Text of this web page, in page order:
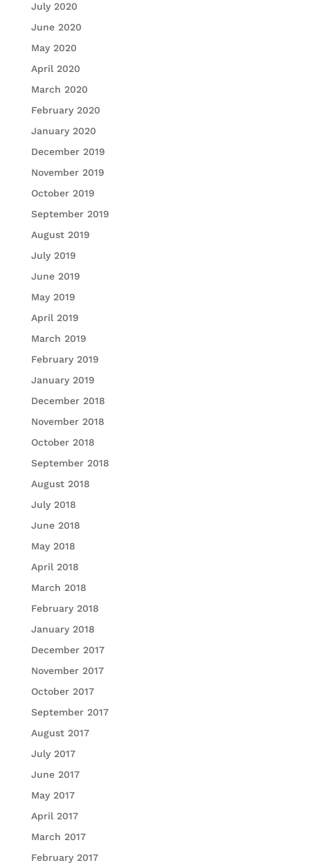
July 2020
June 2020
May 2020
April 2020
March 2020
February 2020
January 2020
December 2019
November 2019
October 2019
September 2019
August 2019
July 2019
June 2019
May 2019
April 2019
March 2019
February 2019
January 2019
December 2018
November 2018
October 2018
September 2018
August 2018
July 2018
June 2018
May 2018
April 2018
March 2018
February 2018
January 2018
December 2017
November 2017
October 2017
September 2017
August 2017
July 2017
June 2017
May 2017
April 2017
March 2017
February 2017